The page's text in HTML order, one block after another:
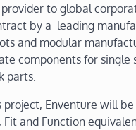
to global
by a leading
and modular
components for single
parts.
project, Enventure will
Fit and Function